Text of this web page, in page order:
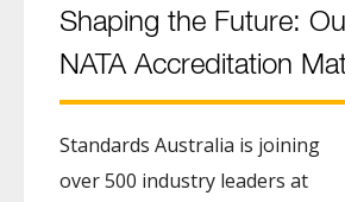
Shaping the Future:
NATA Accreditation
Standards Australia is joining
over 500 industry leaders at